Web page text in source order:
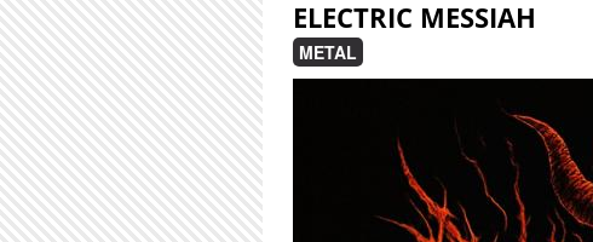
ELECTRIC MESSIAH
METAL